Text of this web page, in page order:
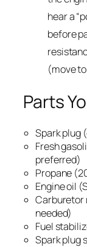
hear a
before
(move
Parts
Spark plug
Fresh
preferred)
Propane
Engine oil
Carburetor
needed)
Fuel
Spark plug